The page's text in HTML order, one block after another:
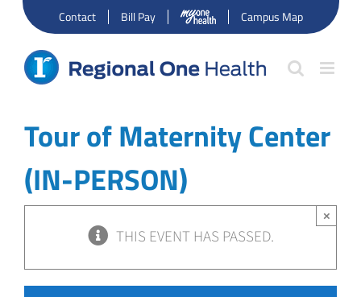
Skip
content
Contact Bill Pay Campus Map
Tour of Maternity Center
(IN-PERSON)
THIS EVENT HAS PASSED.
×